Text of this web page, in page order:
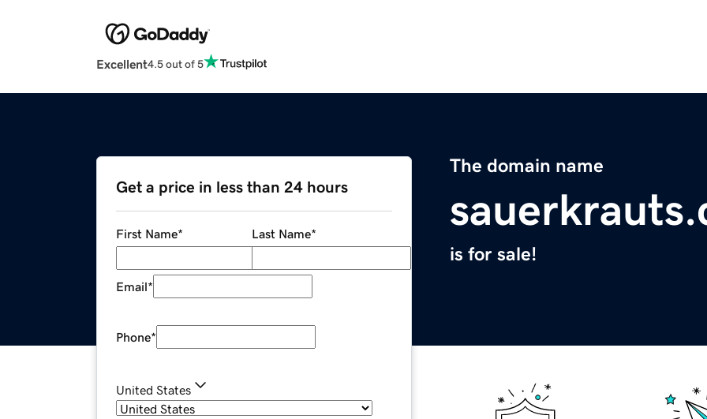
Excellent4.5 out of 5
The domain name
is for sale!
Get a price in less than 24 hours
First Name* Last Name*
Email*
Phone*
United States